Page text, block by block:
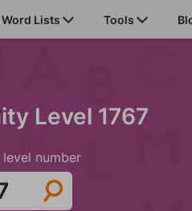
Word Lists Tools
Level 1767
number